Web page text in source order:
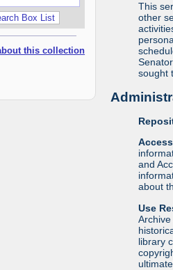
this collection
This
other
sought
and
about
Use
library